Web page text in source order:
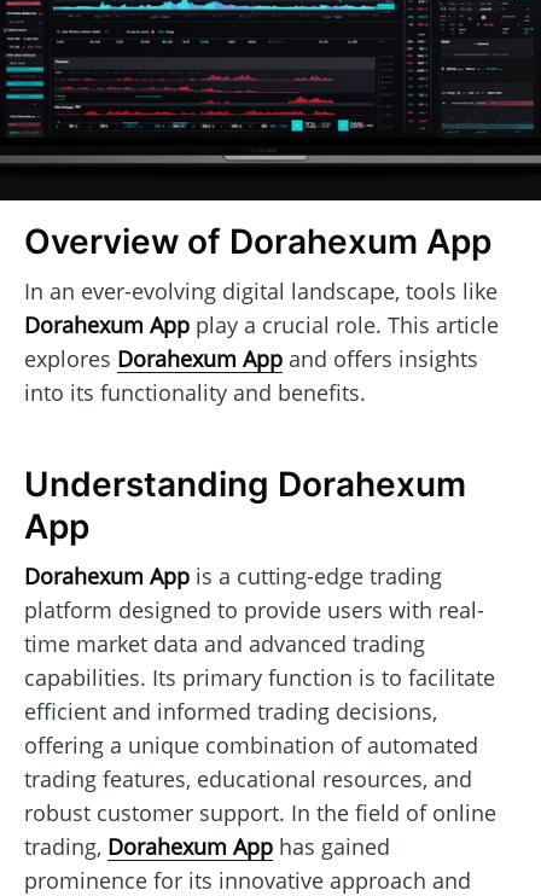
Overview of Dorahexum App
In an ever-evolving digital landscape, tools like
Dorahexum App play a crucial role. This article
explores Dorahexum App and offers insights
into its functionality and benefits.
Understanding Dorahexum
App
Dorahexum App is a cutting-edge trading
platform designed to provide users with real-
time market data and advanced trading
capabilities. Its primary function is to facilitate
efficient and informed trading decisions,
offering a unique combination of automated
trading features, educational resources, and
robust customer support. In the field of online
trading, Dorahexum App has gained
prominence for its innovative approach and